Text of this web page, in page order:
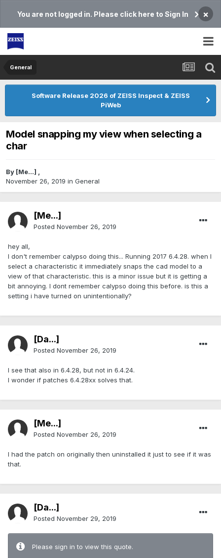
You are not logged in. Please click here to Sign In ×
General
Software Release 2026 of ZEISS Inspect & ZEISS
PiWeb
Model snapping my view when selecting a
char
By [Me...] ,
November 26, 2019 in General
[Me...]
Posted November 26, 2019
hey all,
I don't remember calypso doing this... Running 2017 6.4.28. when I
select a characteristic it immediately snaps the cad model to a
view of that characteristic. this is a minor issue but it is getting a
bit annoying. I dont remember calypso doing this before. is this a
setting i have turned on unintentionally?
[Da...]
Posted November 26, 2019
I see that also in 6.4.28, but not in 6.4.24.
I wonder if patches 6.4.28xx solves that.
[Me...]
Posted November 26, 2019
I had the patch on originally then uninstalled it just to see if it was
that.
[Da...]
Posted November 29, 2019
Please sign in to view this quote.